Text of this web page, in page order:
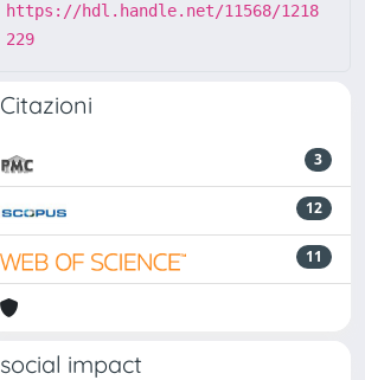
https://hdl.handle.net/11568/1218
229
Citazioni
3
12
11
social impact